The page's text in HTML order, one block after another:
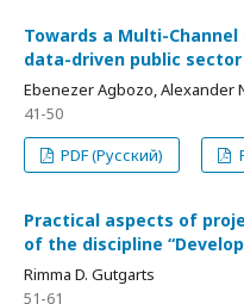
Towards a Multi-
data-driven public sector
Ebenezer Agbozo, Alexander
41-50
PDF (Русский)
Practical aspects of
of the discipline
Rimma D. Gutgarts
51-61